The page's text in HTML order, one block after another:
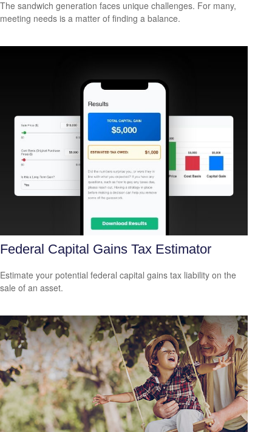
The sandwich generation faces unique challenges. For many,
meeting needs is a matter of finding a balance.
Federal Capital Gains Tax Estimator
Estimate your potential federal capital gains tax liability on the
sale of an asset.